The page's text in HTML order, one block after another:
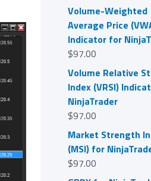
Volume-Weighted
Average Price
Indicator for
$97.00
Volume Relative
Index (VRSI)
NinjaTrader
$97.00
Market Strength
(MSI) for
$97.00